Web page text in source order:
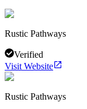
Rustic Pathways
Verified
Visit Website
Rustic Pathways